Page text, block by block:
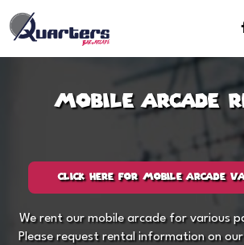
Mobile Arcade
CLICK HERE FOR MOBILE ARCADE
We rent our mobile arcade for various
Please request rental information on our